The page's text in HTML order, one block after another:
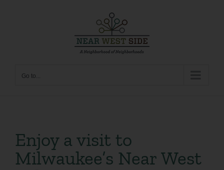
Go to...
Enjoy a visit to
Milwaukee’s Near West